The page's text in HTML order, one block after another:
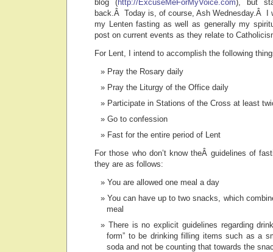
blog (http://ExcuseMeForMyVoice.com), but
back.Â Today is, of course, Ash Wednesday.Â I
my Lenten fasting as well as generally my
post on current events as they relate to
For Lent, I intend to accomplish the following
Pray the Rosary daily
Pray the Liturgy of the Office daily
Participate in Stations of the Cross at least
Go to confession
Fast for the entire period of Lent
For those who don’t know theÂ guidelines of
they are as follows:
You are allowed one meal a day
You can have up to two snacks, which
meal
There is no explicit guidelines regarding
form” to be drinking filling items such as a
soda and not be counting that towards the